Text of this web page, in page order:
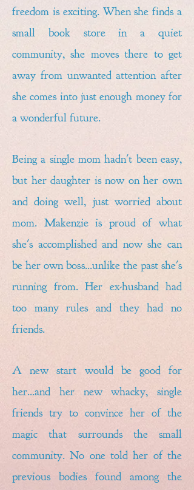
freedom is exciting. When she finds a
small book store in a quiet
community, she moves there to get
away from unwanted attention after
she comes into just enough money for
a wonderful future.
Being a single mom hadn't been easy,
but her daughter is now on her own
and doing well, just worried about
mom. Makenzie is proud of what
she's accomplished and now she can
be her own boss...unlike the past she's
running from. Her ex-husband had
too many rules and they had no
friends.
A new start would be good for
her...and her new whacky, single
friends try to convince her of the
magic that surrounds the small
community. No one told her of the
previous bodies found among the